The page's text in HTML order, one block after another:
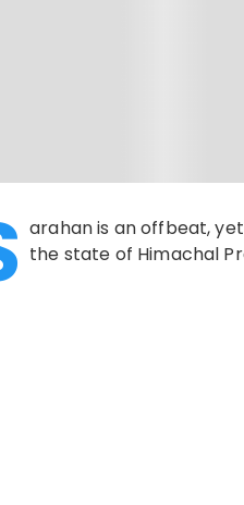
arahan is an offbeat,
the state of Himachal